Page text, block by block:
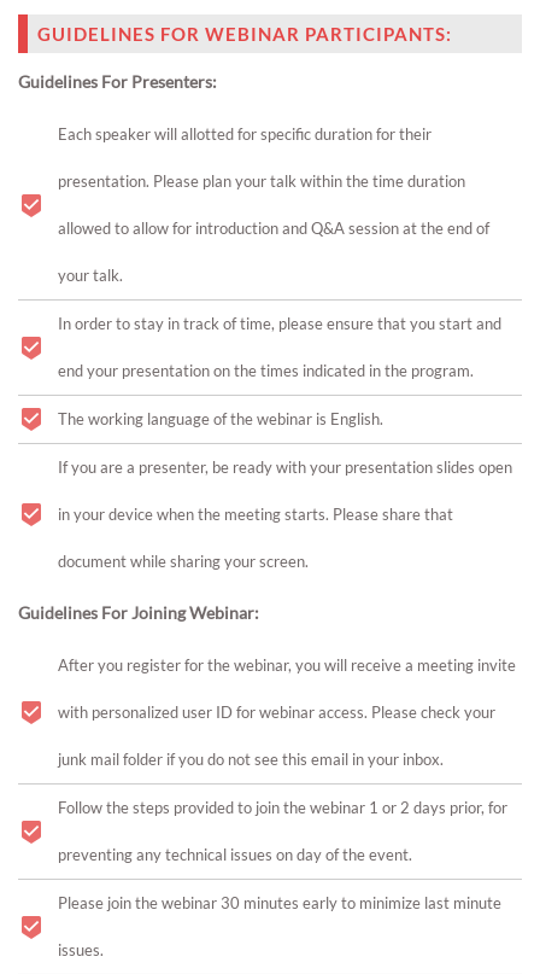
GUIDELINES FOR WEBINAR PARTICIPANTS:
Guidelines For Presenters:
Each speaker will allotted for specific duration for their
presentation. Please plan your talk within the time duration
allowed to allow for introduction and Q&A session at the end of
your talk.
In order to stay in track of time, please ensure that you start and
end your presentation on the times indicated in the program.
The working language of the webinar is English.
If you are a presenter, be ready with your presentation slides open
in your device when the meeting starts. Please share that
document while sharing your screen.
Guidelines For Joining Webinar:
After you register for the webinar, you will receive a meeting invite
with personalized user ID for webinar access. Please check your
junk mail folder if you do not see this email in your inbox.
Follow the steps provided to join the webinar 1 or 2 days prior, for
preventing any technical issues on day of the event.
Please join the webinar 30 minutes early to minimize last minute
issues.